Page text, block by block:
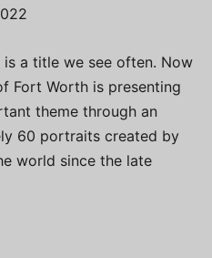
is a title we see often. Now
Fort Worth is presenting
theme through an
60 portraits created by
world since the late